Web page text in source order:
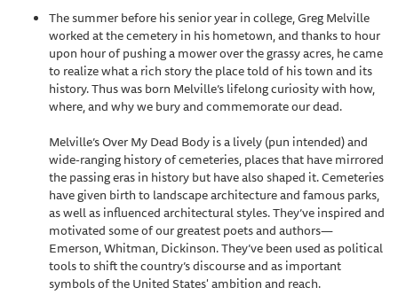
The summer before his senior year in college, Greg Melville
worked at the cemetery in his hometown, and thanks to hour
upon hour of pushing a mower over the grassy acres, he came
to realize what a rich story the place told of his town and its
history. Thus was born Melville’s lifelong curiosity with how,
where, and why we bury and commemorate our dead.
Melville’s Over My Dead Body is a lively (pun intended) and
wide-ranging history of cemeteries, places that have mirrored
the passing eras in history but have also shaped it. Cemeteries
have given birth to landscape architecture and famous parks,
as well as influenced architectural styles. They’ve inspired and
motivated some of our greatest poets and authors—
Emerson, Whitman, Dickinson. They’ve been used as political
tools to shift the country’s discourse and as important
symbols of the United States' ambition and reach.